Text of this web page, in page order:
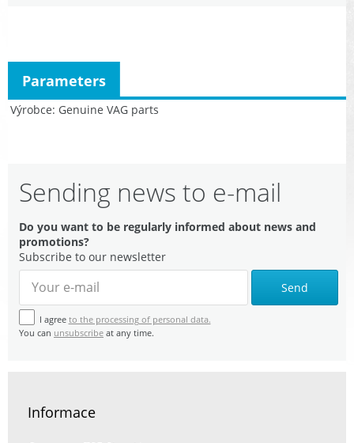
Výrobce Genuine VAG parts
Parameters
Sending news to e-mail
Do you want to be regularly informed about news and
promotions?
Subscribe to our newsletter
Send
I agree to the processing of personal data.
You can unsubscribe at any time.
Informace